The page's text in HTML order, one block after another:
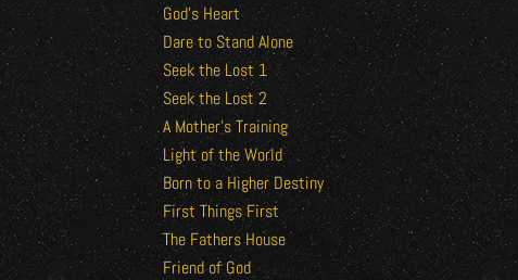
God’s Heart
Dare to Stand Alone
Seek the Lost 1
Seek the Lost 2
A Mother’s Training
Light of the World
Born to a Higher Destiny
First Things First
The Fathers House
Friend of God